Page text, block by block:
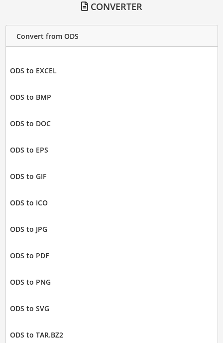
CONVERTER
Convert from ODS
ODS to EXCEL
ODS to BMP
ODS to DOC
ODS to EPS
ODS to GIF
ODS to ICO
ODS to JPG
ODS to PDF
ODS to PNG
ODS to SVG
ODS to TAR.BZ2